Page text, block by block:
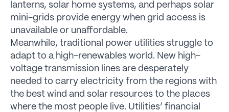
lanterns, solar home systems, and perhaps solar
mini-grids provide energy when grid access is
unavailable or unaffordable.
Meanwhile, traditional power utilities struggle to
adapt to a high-renewables world. New high-
voltage transmission lines are desperately
needed to carry electricity from the regions with
the best wind and solar resources to the places
where the most people live. Utilities’ financial